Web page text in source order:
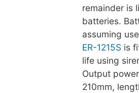
remainder is
batteries.
assuming
ER-1215S is
life using
Output
210mm,